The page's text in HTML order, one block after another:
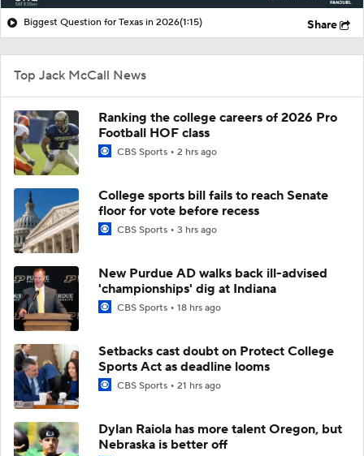
Biggest Question for Texas in 2026(1:15) Share
Top Jack McCall News
Ranking the college careers of 2026 Pro
Football HOF class
CBS Sports 2 hrs ago
College sports bill fails to reach Senate
floor for vote before recess
CBS Sports 3 hrs ago
New Purdue AD walks back ill-advised
'championships' dig at Indiana
CBS Sports 18 hrs ago
Setbacks cast doubt on Protect College
Sports Act as deadline looms
CBS Sports 21 hrs ago
Dylan Raiola has more talent Oregon, but
Nebraska is better off